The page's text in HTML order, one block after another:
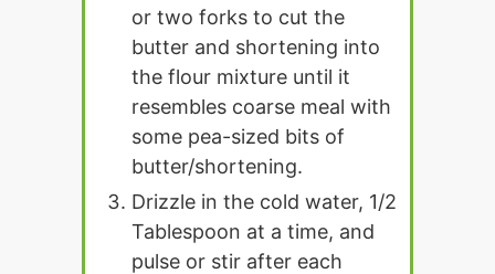
or two forks to cut the
butter and shortening into
the flour mixture until it
resembles coarse meal with
some pea-sized bits of
butter/shortening.
Drizzle in the cold water, 1/2
Tablespoon at a time, and
pulse or stir after each